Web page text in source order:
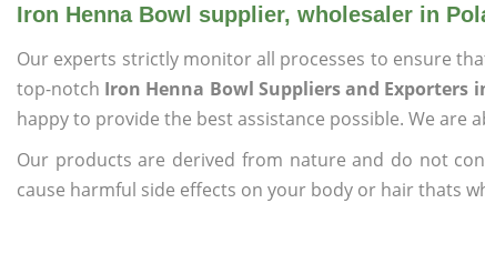
Iron Henna Bowl supplier, wholesaler in
Our experts strictly monitor all processes to ensure
top-notch Iron Henna Bowl Suppliers and Exporters
happy to provide the best assistance possible. We
Our products are derived from nature and do not
cause harmful side effects on your body or hair thats